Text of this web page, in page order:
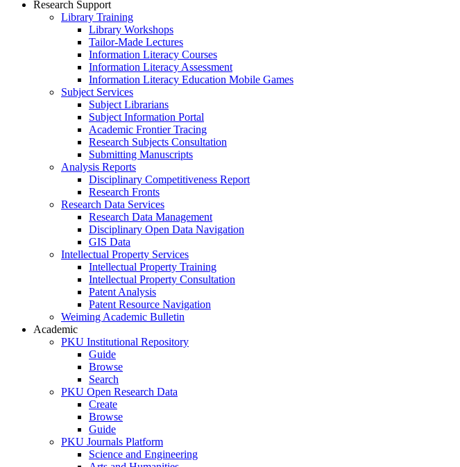
Research Support
Library Training
Library Workshops
Tailor-Made Lectures
Information Literacy Courses
Information Literacy Assessment
Information Literacy Education Mobile Games
Subject Services
Subject Librarians
Subject Information Portal
Academic Frontier Tracing
Research Subjects Consultation
Submitting Manuscripts
Analysis Reports
Disciplinary Competitiveness Report
Research Fronts
Research Data Services
Research Data Management
Disciplinary Open Data Navigation
GIS Data
Intellectual Property Services
Intellectual Property Training
Intellectual Property Consultation
Patent Analysis
Patent Resource Navigation
Weiming Academic Bulletin
Academic
PKU Institutional Repository
Guide
Browse
Search
PKU Open Research Data
Create
Browse
Guide
PKU Journals Platform
Science and Engineering